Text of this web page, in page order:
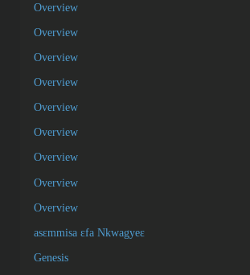
Overview
Overview
Overview
Overview
Overview
Overview
Overview
Overview
Overview
asɛmmisa ɛfa Nkwagyeɛ
Genesis